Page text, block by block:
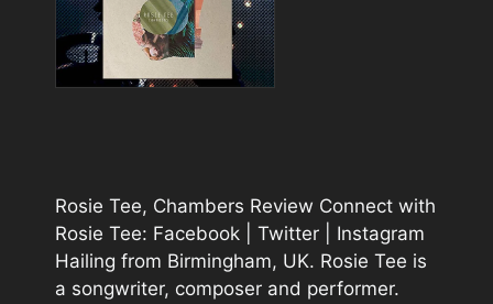
Rosie Tee, Chambers Review Connect with
Rosie Tee: Facebook | Twitter | Instagram
Hailing from Birmingham, UK. Rosie Tee is
a songwriter, composer and performer.